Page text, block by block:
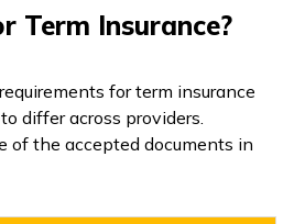
Term Insurance?
for term insurance
differ across providers.
of the accepted documents in